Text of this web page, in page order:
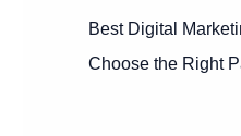
Best Digital
Choose the Right